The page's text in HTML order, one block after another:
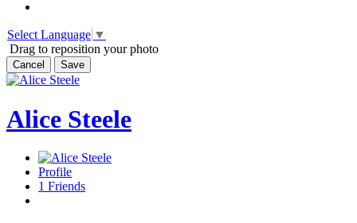
Select Language ▼
Drag to reposition your photo
Cancel Save
Alice Steele
Profile
1 Friends